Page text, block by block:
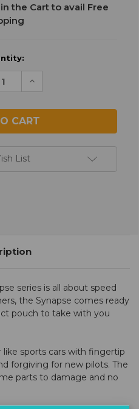
the Cart to avail Free
Increase
Quantity
List
series is all about speed
the Synapse comes ready
pouch to take with you
sports cars with fingertip
forgiving for new pilots. The
parts to damage and no